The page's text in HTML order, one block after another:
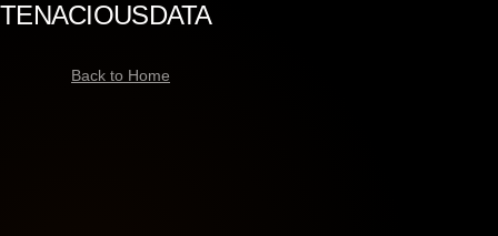
TENACIOUSDATA
Back to Home